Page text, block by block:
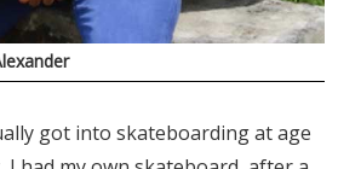
got into skateboarding at age